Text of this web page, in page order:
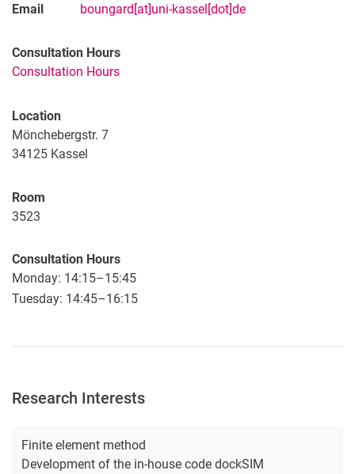
Email
boungard[at]uni-kassel[dot]de
Consultation Hours
Consultation Hours
Location
Mönchebergstr. 7
34125 Kassel
Room
3523
Consultation Hours
Monday: 14:15–15:45
Tuesday: 14:45–16:15
Research Interests
Finite element method
Development of the in-house code dockSIM